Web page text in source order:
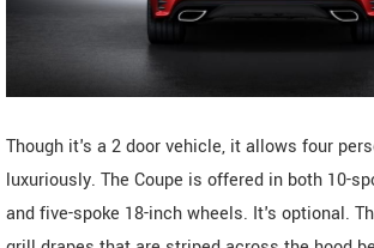
Though it's a 2 door vehicle, it allows four
luxuriously. The Coupe is offered in both 10-
and five-spoke 18-inch wheels. It's optional.